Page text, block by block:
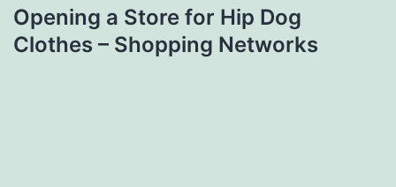
Opening a Store for Hip Dog
Clothes – Shopping Networks